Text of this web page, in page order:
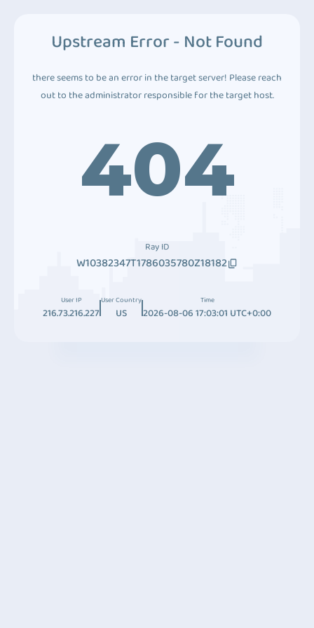
Upstream Error - Not Found
there seems to be an error in the target server! Please reach
out to the administrator responsible for the target host.
404
Ray ID
W10382347T1786035780Z18182
User IP
216.73.216.227
User Country
US
Time
2026-08-06 17:03:01 UTC+0:00